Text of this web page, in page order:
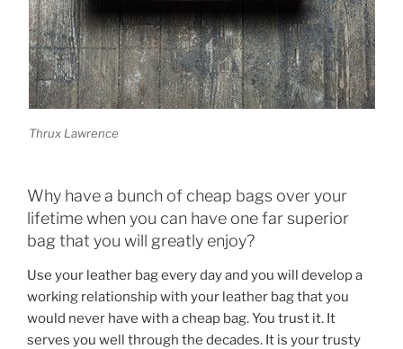
Thrux Lawrence
Why have a bunch of cheap bags over your
lifetime when you can have one far superior
bag that you will greatly enjoy?
Use your leather bag every day and you will develop a
working relationship with your leather bag that you
would never have with a cheap bag. You trust it. It
serves you well through the decades. It is your trusty